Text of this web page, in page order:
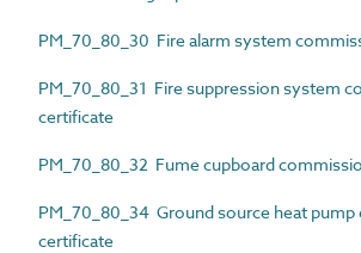
PM_70_80_30 Fire alarm system
PM_70_80_31 Fire suppression system
certificate
PM_70_80_32 Fume cupboard
PM_70_80_34 Ground source heat
certificate